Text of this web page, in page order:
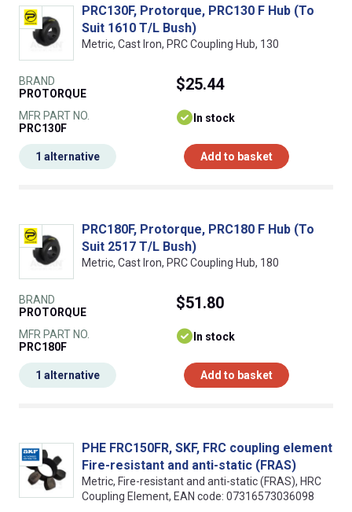
PRC130F, Protorque, PRC130 F Hub (To
Suit 1610 T/L Bush)
Metric, Cast Iron, PRC Coupling Hub, 130
BRAND
PROTORQUE
MFR PART NO.
PRC130F
$25.44
In stock
Add to basket
1 alternative
PRC180F, Protorque, PRC180 F Hub (To
Suit 2517 T/L Bush)
Metric, Cast Iron, PRC Coupling Hub, 180
BRAND
PROTORQUE
MFR PART NO.
PRC180F
$51.80
In stock
Add to basket
1 alternative
PHE FRC150FR, SKF, FRC coupling element
Fire-resistant and anti-static (FRAS)
Metric, Fire-resistant and anti-static (FRAS), HRC
Coupling Element, EAN code: 07316573036098